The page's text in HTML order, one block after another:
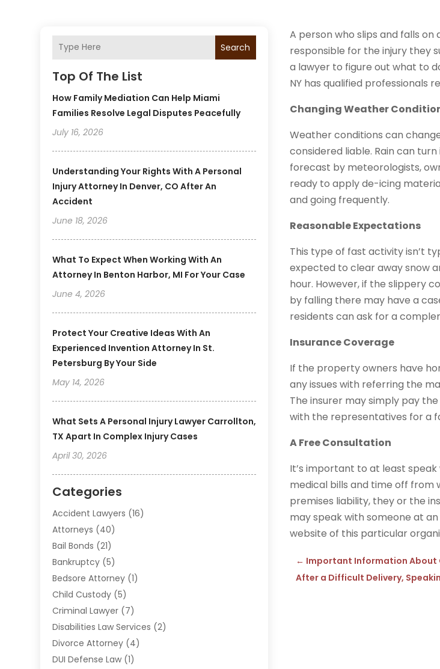
Search
Top Of The List
How Family Mediation Can Help Miami
Families Resolve Legal Disputes Peacefully
July 16, 2026
Understanding Your Rights With A Personal
Injury Attorney In Denver, CO After An
Accident
June 18, 2026
What To Expect When Working With An
Attorney In Benton Harbor, MI For Your Case
June 4, 2026
Protect Your Creative Ideas With An
Experienced Invention Attorney In St.
Petersburg By Your Side
May 14, 2026
What Sets A Personal Injury Lawyer Carrollton,
TX Apart In Complex Injury Cases
April 30, 2026
Categories
Accident Lawyers (16)
Attorneys (40)
Bail Bonds (21)
Bankruptcy (5)
Bedsore Attorney (1)
Child Custody (5)
Criminal Lawyer (7)
Disabilities Law Services (2)
Divorce Attorney (4)
DUI Defense Law (1)
A person who slips and falls
responsible for the injury they
a lawyer to figure out what to
NY has qualified professionals
Changing Weather
Weather conditions can
considered liable. Rain can
forecast by meteorologists,
ready to apply de-icing
and going frequently.
Reasonable Expectations
This type of fast activity isn’t
expected to clear away snow
hour. However, if the slippery
by falling there may have a
residents can ask for a
Insurance Coverage
If the property owners have
any issues with referring the
The insurer may simply pay
with the representatives for a
A Free Consultation
It’s important to at least
medical bills and time off from
premises liability, they or the
may speak with someone at
website of this particular
← Important Information About
After a Difficult Delivery,